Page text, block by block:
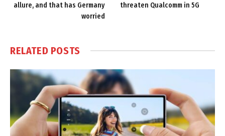
allure, and that has Germany
worried
threaten Qualcomm in 5G
RELATED POSTS